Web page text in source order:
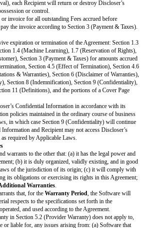
Software contains Open Source Software,
toCustomerany notices, source code, or
Open Source Software. On
Open Source Software contained in the
. To the extent required by the license
the terms of such license will apply to
To the extent prohibited by the
certain restrictions in this Agreement
the extent required by the license applicable to
makes an offer to provide the source code or
Software.
Period,Providerwill provide to
including, if applicable, updated
its customers who have purchased the same
will install all Updates as soon as
retains all right, title, and interest in and
or after theEffective Date
.
by this Agreement,Customerwill not
engineer, decompile, or attempt to discover